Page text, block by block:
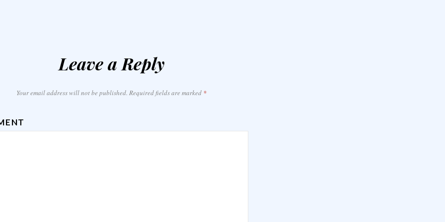
Leave a Reply
Your email address will not be published. Required fields are marked *